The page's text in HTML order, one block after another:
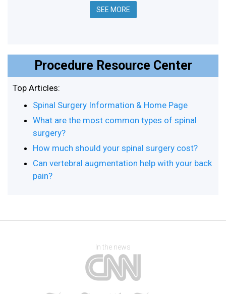
SEE MORE
Procedure Resource Center
Top Articles:
Spinal Surgery Information & Home Page
What are the most common types of spinal
surgery?
How much should your spinal surgery cost?
Can vertebral augmentation help with your back
pain?
In the news